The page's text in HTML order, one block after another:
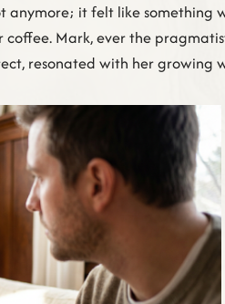
anymore; it felt like something
Mark, ever the
resonated with her growing